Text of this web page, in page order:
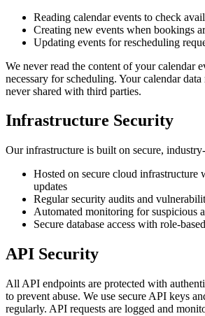
Reading calendar events to check
Creating new events when bookings
Updating events for rescheduling
We never read the content of your calendar
necessary for scheduling. Your calendar
never shared with third parties.
Infrastructure Security
Our infrastructure is built on secure,
Hosted on secure cloud infrastructure
updates
Regular security audits and
Automated monitoring for suspicious
Secure database access with role-
API Security
All API endpoints are protected with
to prevent abuse. We use secure API keys
regularly. API requests are logged and